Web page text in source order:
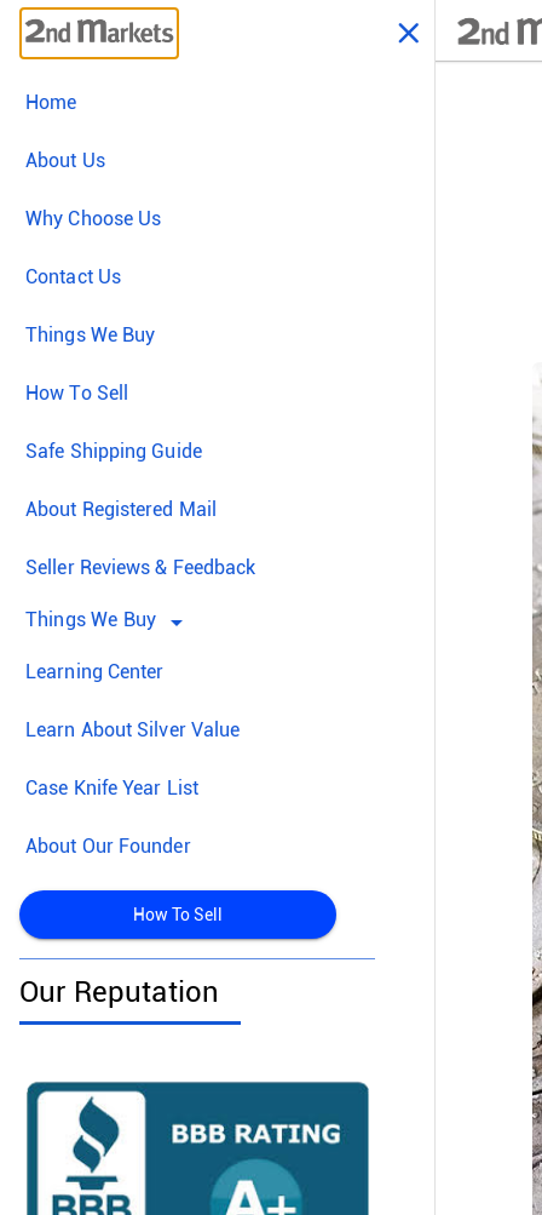
Home
About Us
Why Choose Us
Contact Us
Things We Buy
How To Sell
Safe Shipping Guide
About Registered Mail
Seller Reviews & Feedback
Things We Buy arrow_drop_down
Learning Center
Learn About Silver Value
Case Knife Year List
About Our Founder
How To Sell
Our Reputation